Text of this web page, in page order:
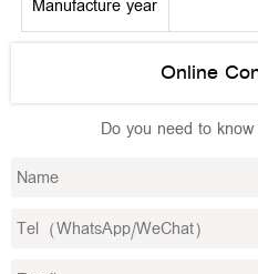
Online
Do you need to